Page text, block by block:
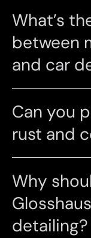
What’s
between
and car
Can you
rust and
Why
detailing?